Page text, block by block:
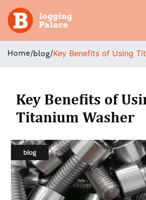
Adventure
Education
Insurance
Shopping
Real
Home/blog/Key Benefits of Using
Key Benefits of
Titanium Washer
blog